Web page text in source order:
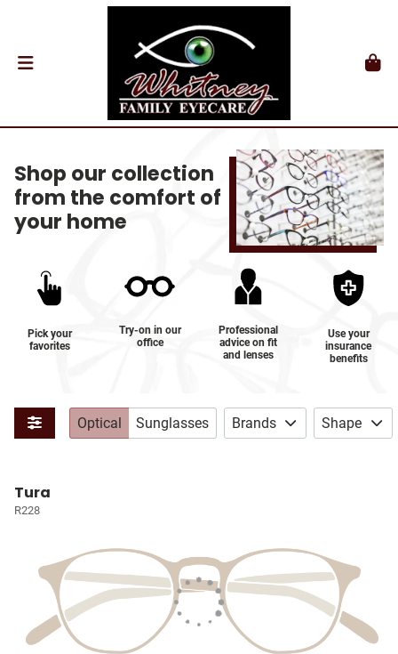
Shop our collection
from the comfort of
your home
Pick your
favorites
Try-on in our
office
Professional
advice on fit
and lenses
Use your
insurance
benefits
Optical Sunglasses Brands Shape
Tura
R228